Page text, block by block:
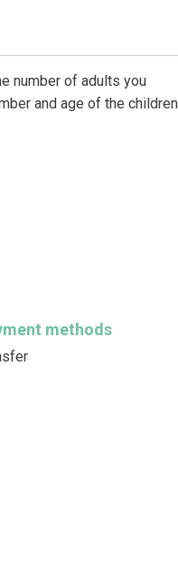
number of adults you
and age of the children
methods